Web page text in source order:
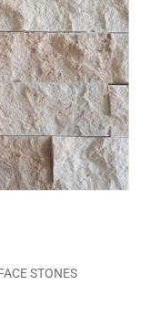
STONES